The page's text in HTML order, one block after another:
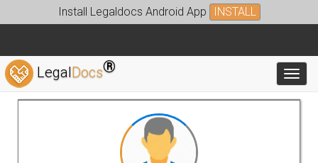
Install Legaldocs Android App INSTALL
LegalDocs®